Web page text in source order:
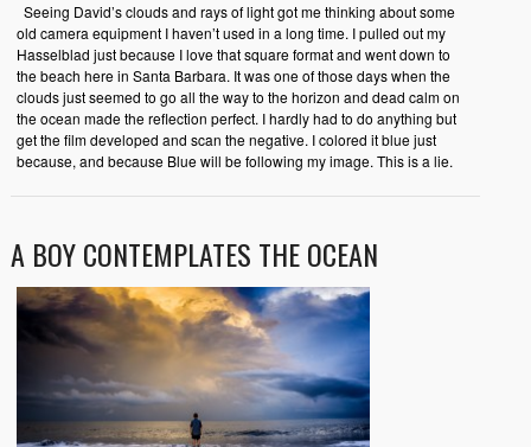
Seeing David’s clouds and rays of light got me thinking about some
old camera equipment I haven’t used in a long time. I pulled out my
Hasselblad just because I love that square format and went down to
the beach here in Santa Barbara. It was one of those days when the
clouds just seemed to go all the way to the horizon and dead calm on
the ocean made the reflection perfect. I hardly had to do anything but
get the film developed and scan the negative. I colored it blue just
because, and because Blue will be following my image. This is a lie.
A BOY CONTEMPLATES THE OCEAN